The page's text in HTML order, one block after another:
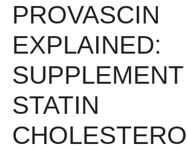
PROVASCIN
EXPLAINED:
STATIN